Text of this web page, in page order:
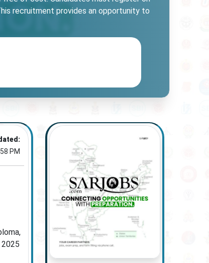
recruitment provides an opportunity to
PM